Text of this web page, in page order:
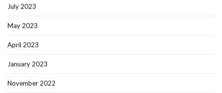
July 2023
May 2023
April 2023
January 2023
November 2022